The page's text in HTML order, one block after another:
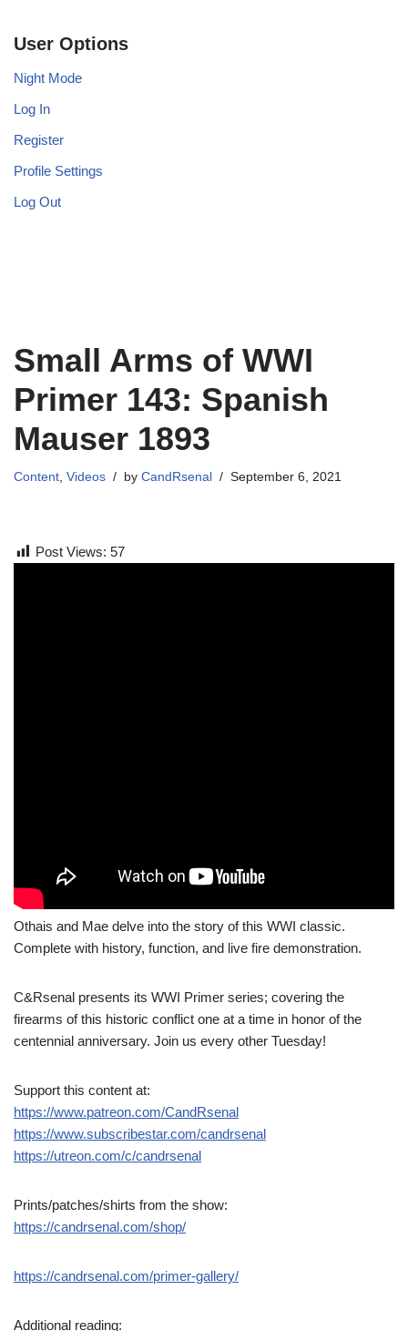
User Options
Night Mode
Log In
Register
Profile Settings
Log Out
Small Arms of WWI
Primer 143: Spanish
Mauser 1893
Content, Videos by CandRsenal September 6, 2021
Post Views: 57
Othais and Mae delve into the story of this WWI classic.
Complete with history, function, and live fire demonstration.
C&Rsenal presents its WWI Primer series; covering the
firearms of this historic conflict one at a time in honor of the
centennial anniversary. Join us every other Tuesday!
Support this content at:
https://www.patreon.com/CandRsenal
https://www.subscribestar.com/candrsenal
https://utreon.com/c/candrsenal
Prints/patches/shirts from the show:
https://candrsenal.com/shop/
https://candrsenal.com/primer-gallery/
Additional reading: